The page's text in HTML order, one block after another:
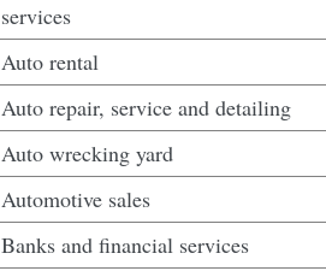
services
Auto rental
Auto repair, service and detailing
Auto wrecking yard
Automotive sales
Banks and financial services